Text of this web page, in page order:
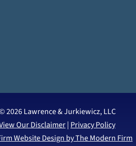
2026 Lawrence & Jurkiewicz, LLC
Our Disclaimer| Privacy Policy
Website Design by The Modern Firm